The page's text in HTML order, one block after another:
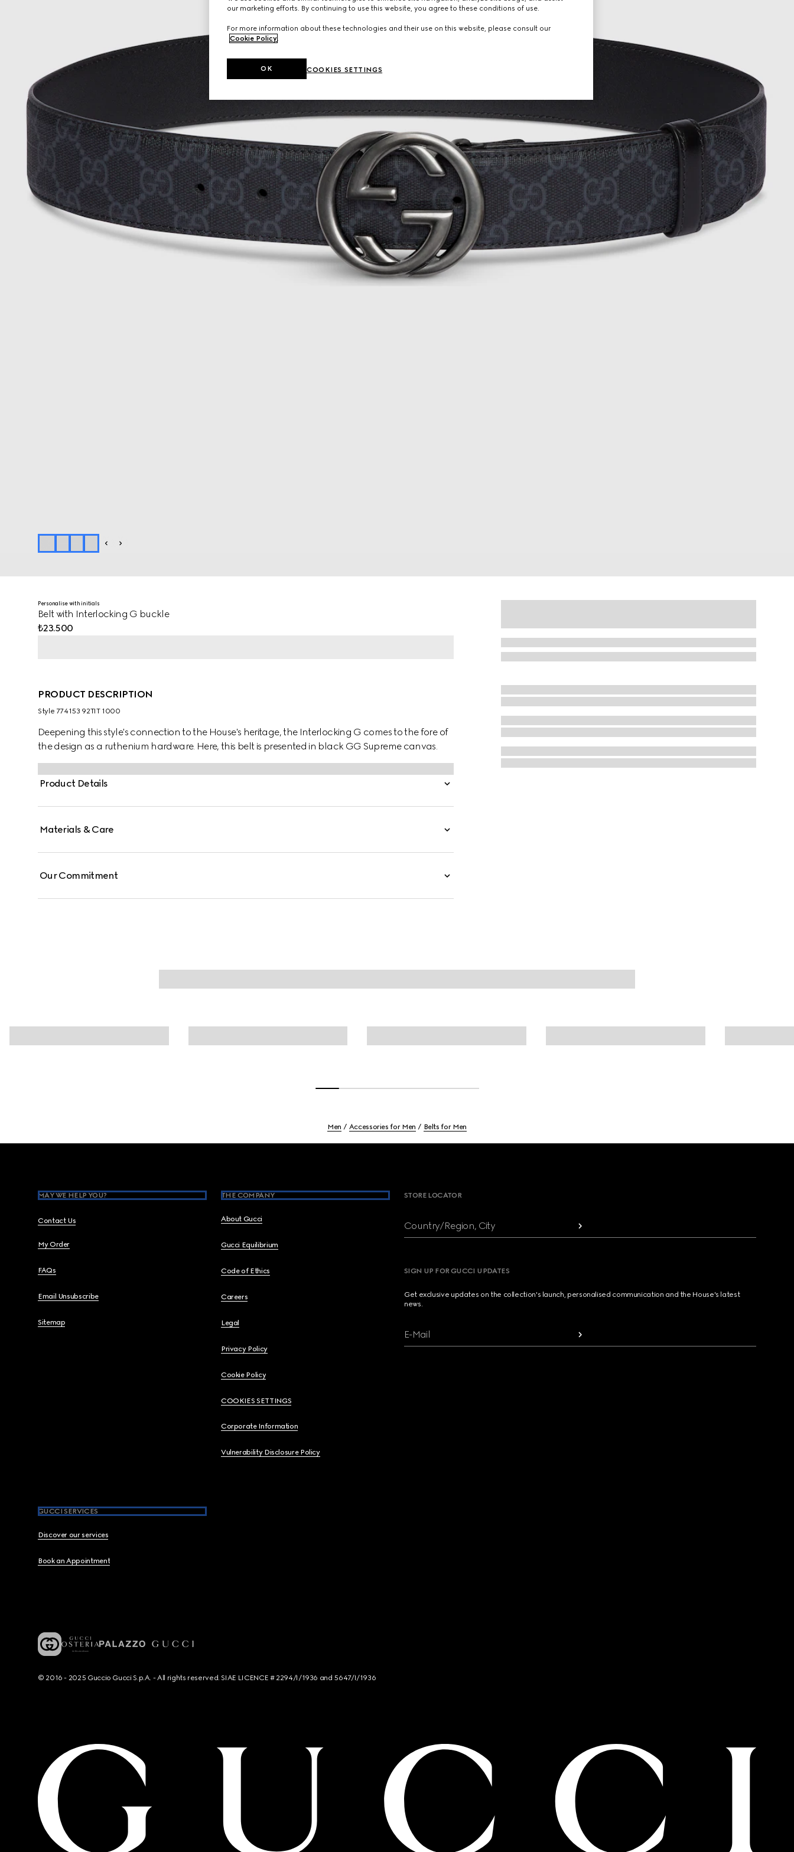
Personalise with initials
Belt with Interlocking G buckle
₺23.500
PRODUCT DESCRIPTION
Style ‎774153 92TIT 1000
Deepening this style's connection to the House's heritage, the Interlocking G comes to the fore of
the design as a ruthenium hardware. Here, this belt is presented in black GG Supreme canvas.
Product Details
Materials & Care
Our Commitment
Men Accessories for Men Belts for Men
MAY WE HELP YOU?
Contact Us
My Order
FAQs
Email Unsubscribe
Sitemap
THE COMPANY
About Gucci
Gucci Equilibrium
Code of Ethics
Careers
Legal
Privacy Policy
Cookie Policy
COOKIES SETTINGS
Corporate Information
Vulnerability Disclosure Policy
GUCCI SERVICES
Discover our services
Book an Appointment
STORE LOCATOR
Country/Region, City
SIGN UP FOR GUCCI UPDATES
Get exclusive updates on the collection's launch, personalised communication and the House's latest
news.
E-Mail
© 2016 - 2025 Guccio Gucci S.p.A. - All rights reserved. SIAE LICENCE # 2294/I/1936 and 5647/I/1936
our marketing efforts. By continuing to use this website, you agree to these conditions of use.
For more information about these technologies and their use on this website, please consult our
Cookie Policy
COOKIES SETTINGS
OK